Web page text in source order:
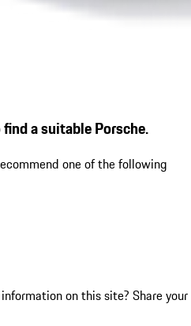
a suitable Porsche.
one of the following
on this site? Share your